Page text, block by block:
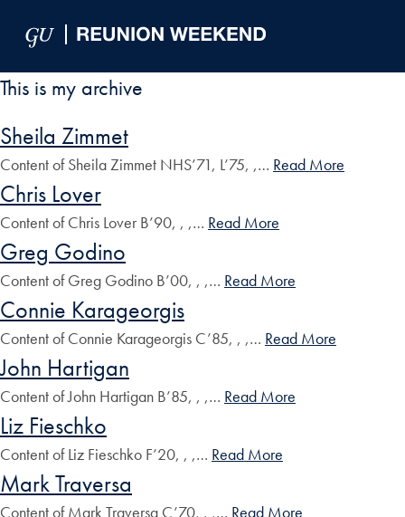
This is my archive
Sheila Zimmet
Content of Sheila Zimmet NHS’71, L’75, ,… Read More
Chris Lover
Content of Chris Lover B’90, , ,… Read More
Greg Godino
Content of Greg Godino B’00, , ,… Read More
Connie Karageorgis
Content of Connie Karageorgis C’85, , ,… Read More
John Hartigan
Content of John Hartigan B’85, , ,… Read More
Liz Fieschko
Content of Liz Fieschko F’20, , ,… Read More
Mark Traversa
Content of Mark Traversa C’70, , ,… Read More